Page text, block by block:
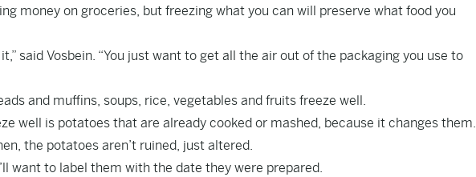
money on groceries, but freezing what you can will preserve what food you
said Vosbein. “You just want to get all the air out of the packaging you use to
and muffins, soups, rice, vegetables and fruits freeze well.
well is potatoes that are already cooked or mashed, because it changes them.
the potatoes aren’t ruined, just altered.
want to label them with the date they were prepared.